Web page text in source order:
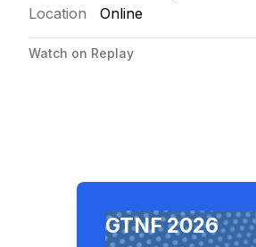
Location
Online
Watch on Replay
GTNF 2026